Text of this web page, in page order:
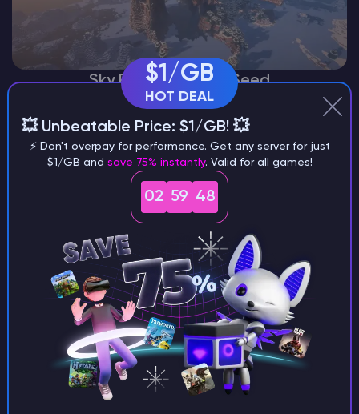
Sky Pillar Mountain Seed
Ocean Village Near Badlands
$1/GB
HOT DEAL
💥 Unbeatable Price: $1/GB! 💥
⚡ Don't overpay for performance. Get any server for just
$1/GB and save 75% instantly. Valid for all games!
02 59 46